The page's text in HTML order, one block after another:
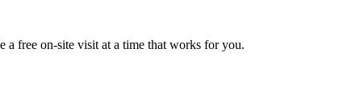
a free on-site visit at a time that works for you.